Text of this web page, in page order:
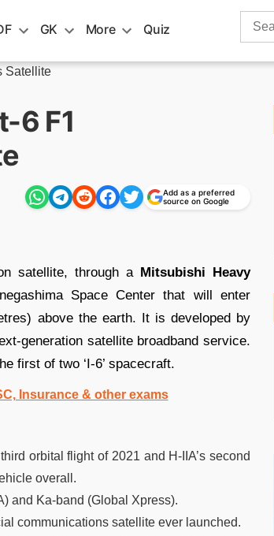
GK More Quiz
Search
Satellite
6 F1
Add as a preferred
source on Google
satellite, through a Mitsubishi Heavy
Space Center that will enter
above the earth. It is developed by
generation satellite broadband service.
first of two ‘I-6’ spacecraft.
Insurance & other exams
orbital flight of 2021 and H-IIA’s second
overall.
and Ka-band (Global Xpress).
communications satellite ever launched.